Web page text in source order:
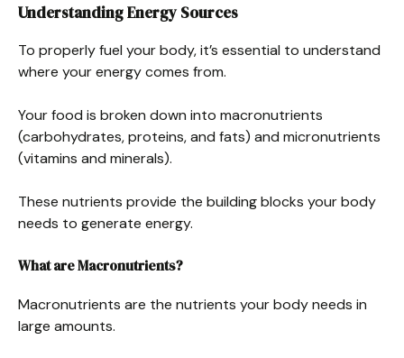
Understanding Energy Sources
To properly fuel your body, it’s essential to understand
where your energy comes from.
Your food is broken down into macronutrients
(carbohydrates, proteins, and fats) and micronutrients
(vitamins and minerals).
These nutrients provide the building blocks your body
needs to generate energy.
What are Macronutrients?
Macronutrients are the nutrients your body needs in
large amounts.